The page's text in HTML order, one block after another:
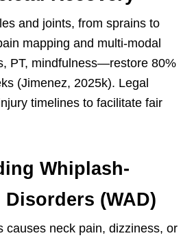
and joints, from sprains to
mapping and multi-modal
PT, mindfulness—restore 80%
(Jimenez, 2025k). Legal
timelines to facilitate fair
Whiplash-
(WAD)
causes neck pain, dizziness, or